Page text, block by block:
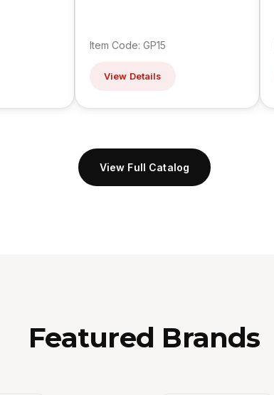
Item Code: GP15
View Details
View Full Catalog
Featured Brands